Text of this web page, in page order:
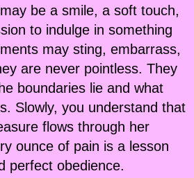
be a smile, a soft touch,
to indulge in something
may sting, embarrass,
are never pointless. They
boundaries lie and what
Slowly, you understand that
flows through her
ounce of pain is a lesson
perfect obedience.